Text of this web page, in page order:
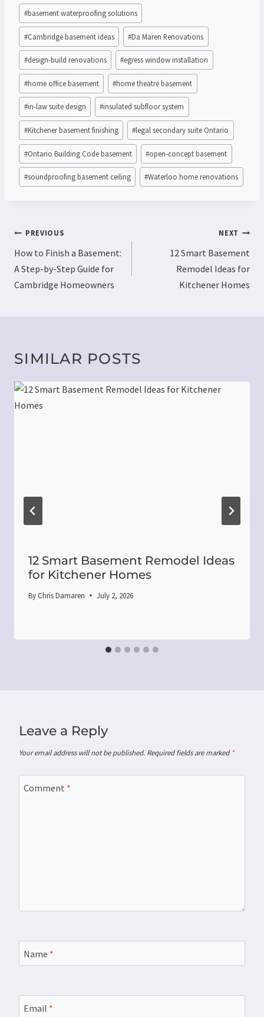
#basement waterproofing solutions
#Cambridge basement ideas #Da Maren Renovations
#design-build renovations #egress window installation
#home office basement #home theatre basement
#in-law suite design #insulated subfloor system
#Kitchener basement finishing #legal secondary suite Ontario
#Ontario Building Code basement #open-concept basement
#soundproofing basement ceiling #Waterloo home renovations
POST
NAVIGATION
PREVIOUS
How to Finish a Basement:
A Step-by-Step Guide for
Cambridge Homeowners
NEXT
12 Smart Basement
Remodel Ideas for
Kitchener Homes
SIMILAR POSTS
12 Smart Basement Remodel Ideas
for Kitchener Homes
By Chris Damaren July 2, 2026
Leave a Reply
Your email address will not be published. Required fields are marked*
Comment *
Name *
Email *